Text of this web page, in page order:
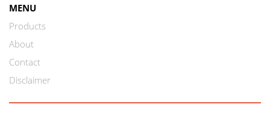
MENU
Products
About
Contact
Disclaimer